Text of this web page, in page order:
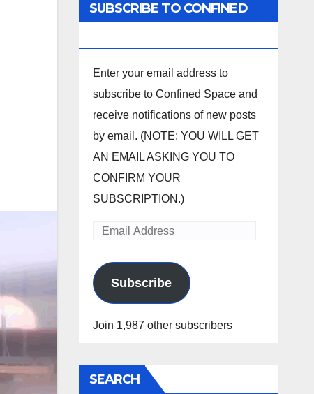
SUBSCRIBE TO CONFINED
Enter your email address to
subscribe to Confined Space and
receive notifications of new posts
by email. (NOTE: YOU WILL GET
AN EMAIL ASKING YOU TO
CONFIRM YOUR
SUBSCRIPTION.)
Email
Subscribe
Join 1,987 other subscribers
SEARCH